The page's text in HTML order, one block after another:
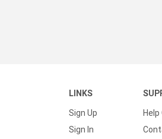
LINKS
Sign Up
Sign In